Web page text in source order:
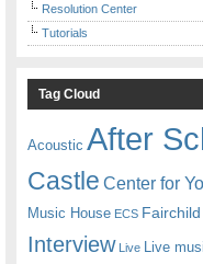
Resolution Center
Tutorials
Tag Cloud
Acoustic After
Castle Center for
Music House ECS
Interview Live Live